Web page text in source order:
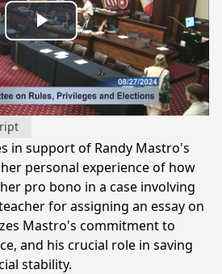
Play
Video
in support of Randy Mastro's
personal experience of how
pro bono in a case involving
for assigning an essay on
Mastro's commitment to
and his crucial role in saving
stability.